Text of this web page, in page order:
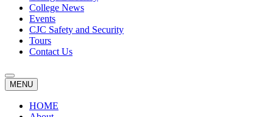
College News
Events
CJC Safety and Security
Tours
Contact Us
MENU
HOME